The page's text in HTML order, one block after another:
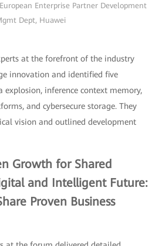
Enterprise Partner Development
Dept, Huawei
at the forefront of the industry
innovation and identified five
explosion, inference context memory,
and cybersecure storage. They
vision and outlined development
Growth for Shared
and Intelligent Future:
Proven Business